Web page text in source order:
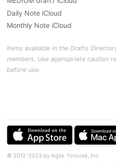
Daily Note iCloud
Monthly Note iCloud
Items available in the Drafts
members. Use appropriate caution
before use.
© 2012-2023 by Agile Tortoise, Inc.